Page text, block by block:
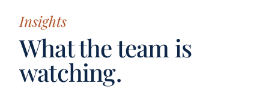
Insights
What the team is
watching.